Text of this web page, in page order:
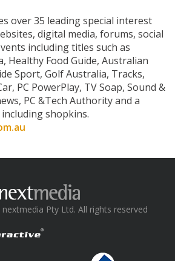
over 35 leading special interest
digital media, forums, social
including titles such as
Healthy Food Guide, Australian
Sport, Golf Australia, Tracks,
PC PowerPlay, TV Soap, Sound &
PC &Tech Authority and a
shopkins.
Pty Ltd. All rights reserved